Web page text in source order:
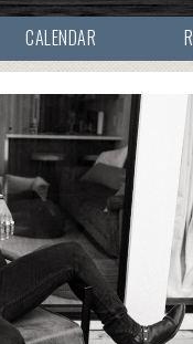
CALENDAR